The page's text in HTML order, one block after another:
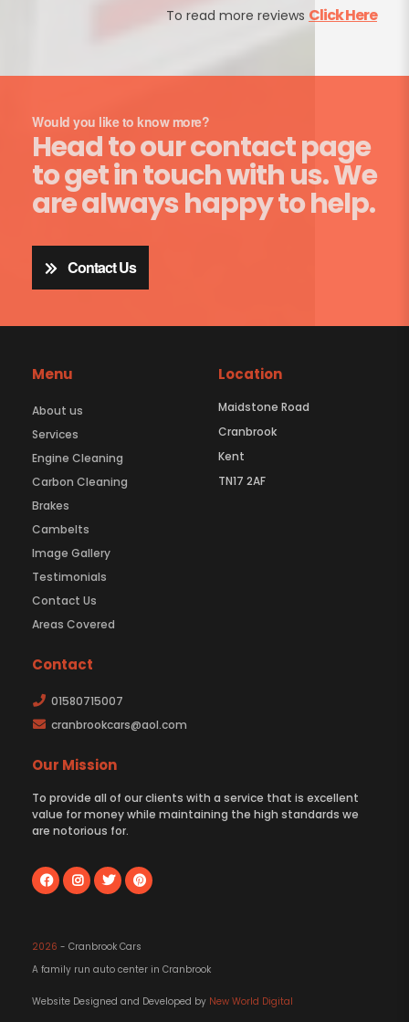
To read more reviews Click Here
Would you like to know more?
Head to our contact page
to get in touch with us. We
are always happy to help.
Contact Us
Menu
About us
Services
Engine Cleaning
Carbon Cleaning
Brakes
Cambelts
Image Gallery
Testimonials
Contact Us
Areas Covered
Location
Maidstone Road
Cranbrook
Kent
TN17 2AF
Contact
01580715007
cranbrookcars@aol.com
Our Mission
To provide all of our clients with a service that is excellent
value for money while maintaining the high standards we
are notorious for.
2026 - Cranbrook Cars
A family run auto center in Cranbrook
Website Designed and Developed by New World Digital